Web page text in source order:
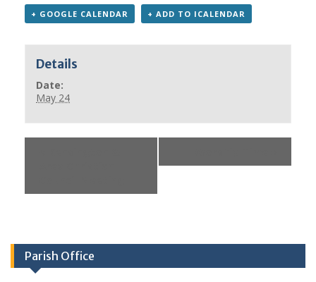
+ GOOGLE CALENDAR + ADD TO ICALENDAR
Details
Date:
May 24
Parish Office